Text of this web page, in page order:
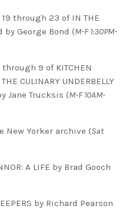
through 23 of IN THE
by George Bond (M-F 1:30PM-
9 of KITCHEN
CULINARY UNDERBELLY
Jane Trucksis (M-F 10AM-
New Yorker archive (Sat
A LIFE by Brad Gooch
by Richard Pearson